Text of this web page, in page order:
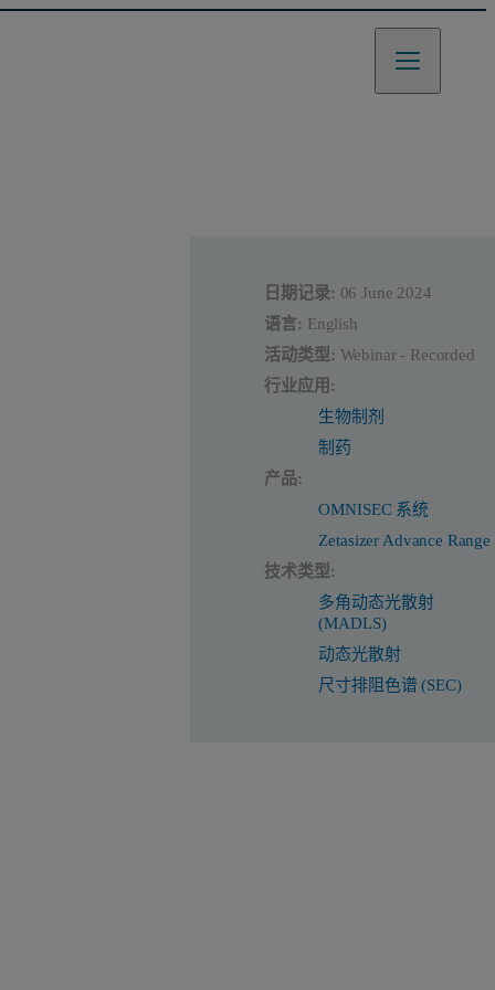
日期记录: 06 June 2024
语言: English
活动类型: Webinar - Recorded
行业应用:
生物制剂
制药
产品:
OMNISEC 系统
Zetasizer Advance Range
技术类型:
多角动态光散射
(MADLS)
动态光散射
尺寸排阻色谱 (SEC)